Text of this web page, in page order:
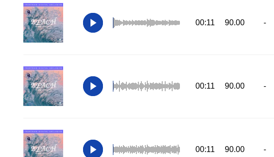
00:11 90.00 -
00:11 90.00 -
00:11 90.00 -